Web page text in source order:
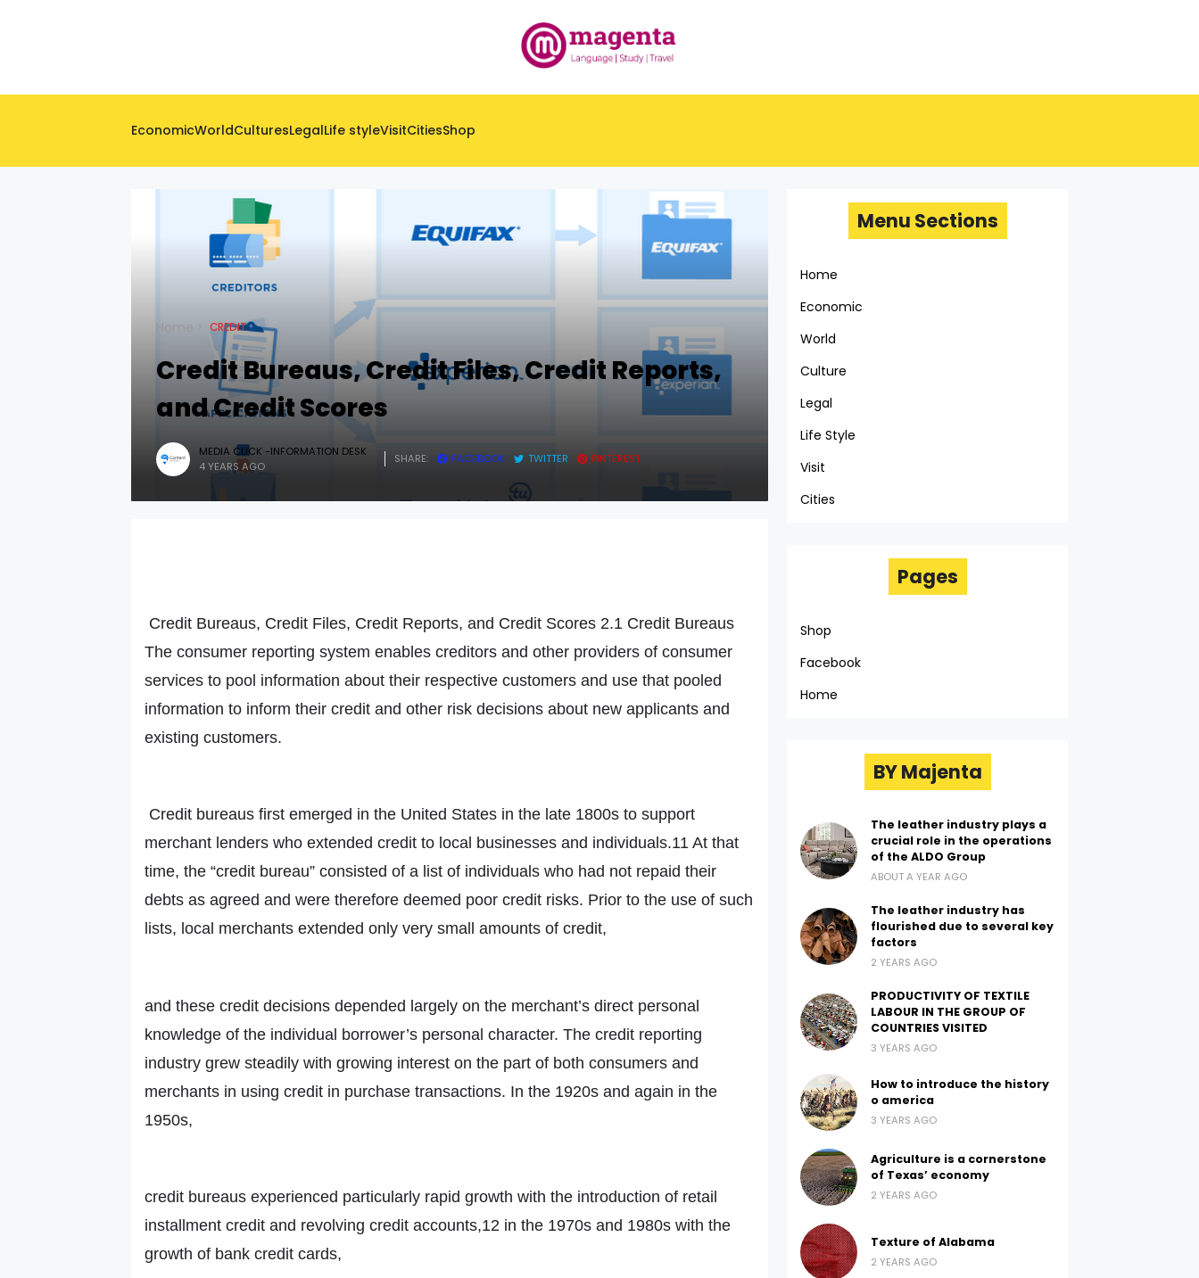
EconomicWorldCulturesLegalLife styleVisitCitiesShop
Home CREDIT
Credit Bureaus, Credit Files, Credit Reports,
and Credit Scores
MEDIA CLICK -INFORMATION DESK
4 YEARS AGO
SHARE: FACEBOOK TWITTER PINTEREST
Credit Bureaus, Credit Files, Credit Reports, and Credit Scores 2.1 Credit Bureaus
The consumer reporting system enables creditors and other providers of consumer
services to pool information about their respective customers and use that pooled
information to inform their credit and other risk decisions about new applicants and
existing customers.
Credit bureaus first emerged in the United States in the late 1800s to support
merchant lenders who extended credit to local businesses and individuals.11 At that
time, the “credit bureau” consisted of a list of individuals who had not repaid their
debts as agreed and were therefore deemed poor credit risks. Prior to the use of such
lists, local merchants extended only very small amounts of credit,
and these credit decisions depended largely on the merchant’s direct personal
knowledge of the individual borrower’s personal character. The credit reporting
industry grew steadily with growing interest on the part of both consumers and
merchants in using credit in purchase transactions. In the 1920s and again in the
1950s,
credit bureaus experienced particularly rapid growth with the introduction of retail
installment credit and revolving credit accounts,12 in the 1970s and 1980s with the
growth of bank credit cards,
Menu Sections
Home
Economic
World
Culture
Legal
Life Style
Visit
Cities
Pages
Shop
Facebook
Home
BY Majenta
The leather industry plays a
crucial role in the operations
of the ALDO Group
ABOUT A YEAR AGO
The leather industry has
flourished due to several key
factors
2 YEARS AGO
PRODUCTIVITY OF TEXTILE
LABOUR IN THE GROUP OF
COUNTRIES VISITED
3 YEARS AGO
How to introduce the history
o america
3 YEARS AGO
Agriculture is a cornerstone
of Texas’ economy
2 YEARS AGO
Texture of Alabama
2 YEARS AGO